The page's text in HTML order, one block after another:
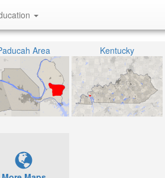
Area Kentucky